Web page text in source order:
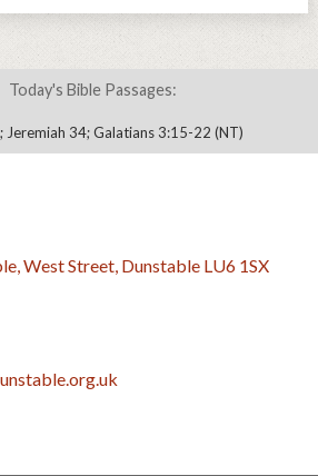
Today's Bible Passages:
Jeremiah 34; Galatians 3:15-22 (NT)
West Street, Dunstable LU6 1SX